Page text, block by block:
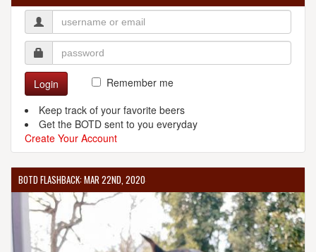
Login
Remember me
Keep track of your favorite beers
Get the BOTD sent to you everyday
Create Your Account
BOTD FLASHBACK: MAR 22ND, 2020